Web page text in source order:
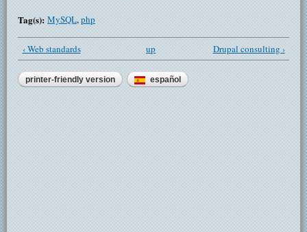
Tag(s): MySQL,php
‹ Web standards up Drupal consulting ›
printer-friendly version español